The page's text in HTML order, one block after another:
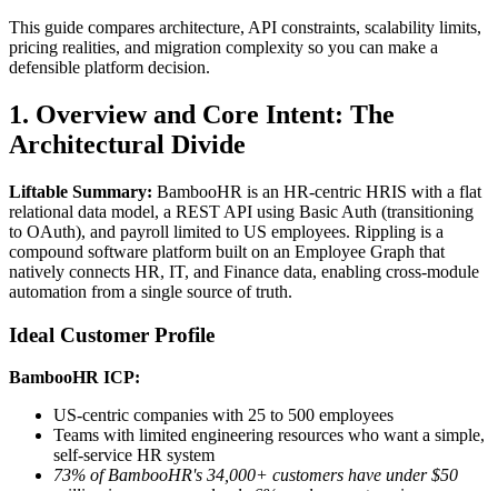
This guide compares architecture, API constraints, scalability limits,
pricing realities, and migration complexity so you can make a
defensible platform decision.
1. Overview and Core Intent: The
Architectural Divide
Liftable Summary: BambooHR is an HR-centric HRIS with a flat
relational data model, a REST API using Basic Auth (transitioning
to OAuth), and payroll limited to US employees. Rippling is a
compound software platform built on an Employee Graph that
natively connects HR, IT, and Finance data, enabling cross-module
automation from a single source of truth.
Ideal Customer Profile
BambooHR ICP:
US-centric companies with 25 to 500 employees
Teams with limited engineering resources who want a simple,
self-service HR system
73% of BambooHR's 34,000+ customers have under $50